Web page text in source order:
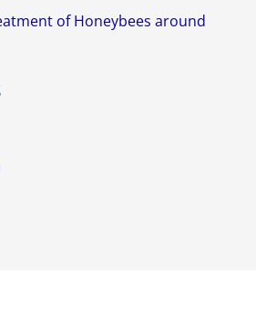
of Honeybees around